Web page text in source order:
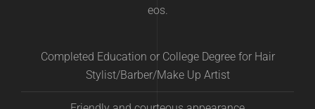
eos.
Completed Education or College Degree for Hair
Stylist/Barber/Make Up Artist